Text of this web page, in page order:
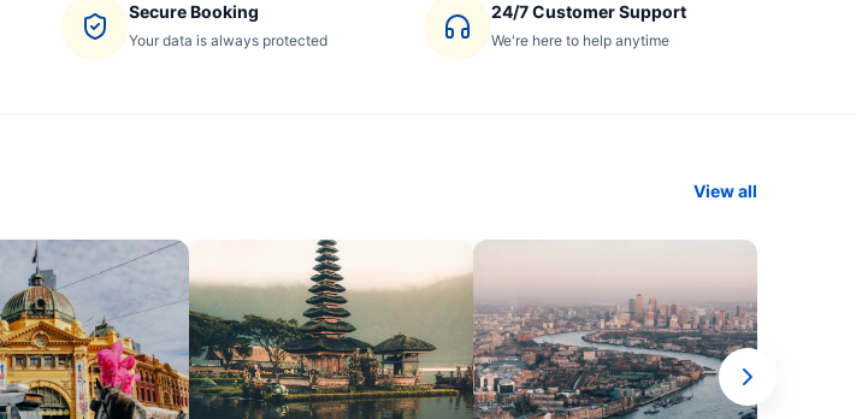
Secure Booking
Your data is always protected
24/7 Customer Support
We're here to help anytime
View all